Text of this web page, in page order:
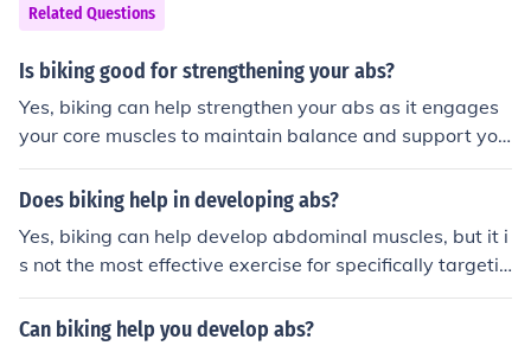
Related Questions
Is biking good for strengthening your abs?
Yes, biking can help strengthen your abs as it engages
your core muscles to maintain balance and support you
r body while pedaling. However, it may not be as effecti
ve as targeted ab exercises like crunches or planks for
Does biking help in developing abs?
Yes, biking can help develop abdominal muscles, but it i
s not the most effective exercise for specifically targetin
g the abs. Biking primarily works the leg muscles and c
ardiovascular system. To specifically target and develo
Can biking help you develop abs?